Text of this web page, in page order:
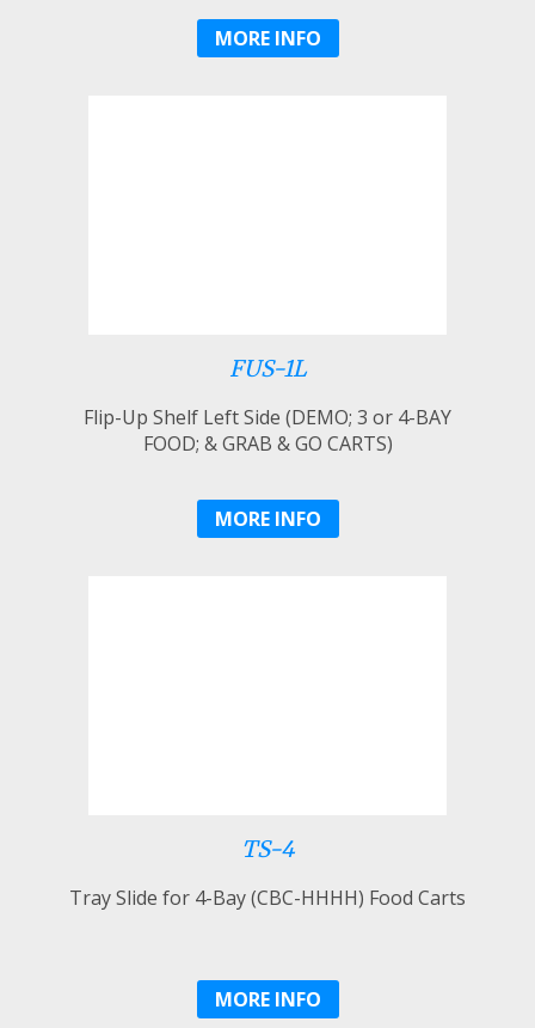
MORE INFO
FUS-1L
Flip-Up Shelf Left Side (DEMO; 3 or 4-BAY
FOOD; & GRAB & GO CARTS)
MORE INFO
TS-4
Tray Slide for 4-Bay (CBC-HHHH) Food Carts
MORE INFO